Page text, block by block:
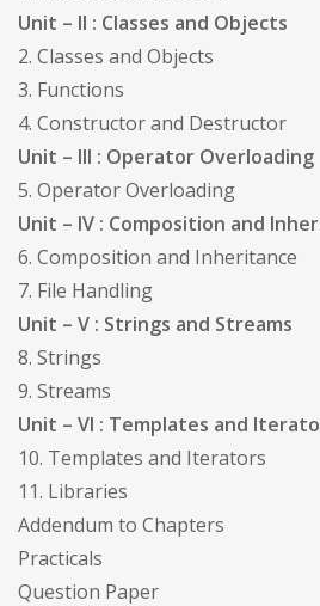
Unit – II : Classes and Objects
2. Classes and Objects
3. Functions
4. Constructor and Destructor
Unit – III : Operator Overloading
5. Operator Overloading
Unit – IV : Composition and
6. Composition and Inheritance
7. File Handling
Unit – V : Strings and Streams
8. Strings
9. Streams
Unit – VI : Templates and
10. Templates and Iterators
11. Libraries
Addendum to Chapters
Practicals
Question Paper